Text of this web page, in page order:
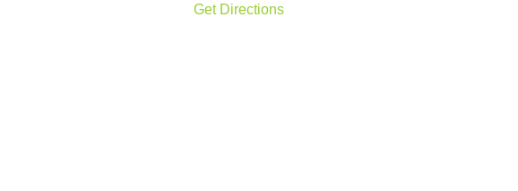
Get Directions